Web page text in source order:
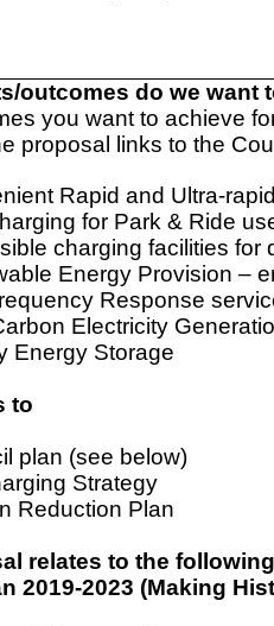
outcomes do we want
you want to achieve
proposal links to the
Rapid and Ultra-
for Park & Ride
charging facilities for
Energy Provision –
Response
Electricity
Energy Storage
to
plan (see below)
Strategy
Reduction Plan
relates to the
2019-2023 (Making